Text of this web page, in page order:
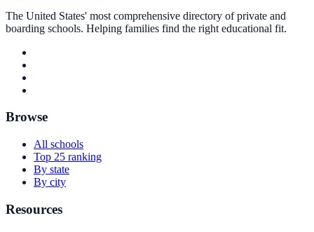
The United States' most comprehensive directory of private and
boarding schools. Helping families find the right educational fit.
Browse
All schools
Top 25 ranking
By state
By city
Resources